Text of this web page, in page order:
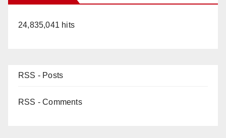
24,835,041 hits
RSS - Posts
RSS - Comments